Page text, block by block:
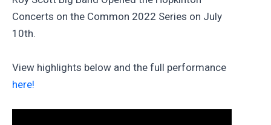
Concerts on the Common 2022 Series on July
10th.
View highlights below and the full performance
here!